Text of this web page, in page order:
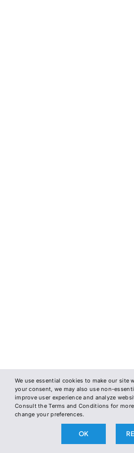
We use essential cookies to make our site
your consent, we may also use non-
improve user experience and analyze
Consult the Terms and Conditions for
change your preferences.
OK